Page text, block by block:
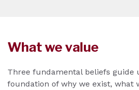
What we value
Three fundamental beliefs guide
foundation of why we exist, what